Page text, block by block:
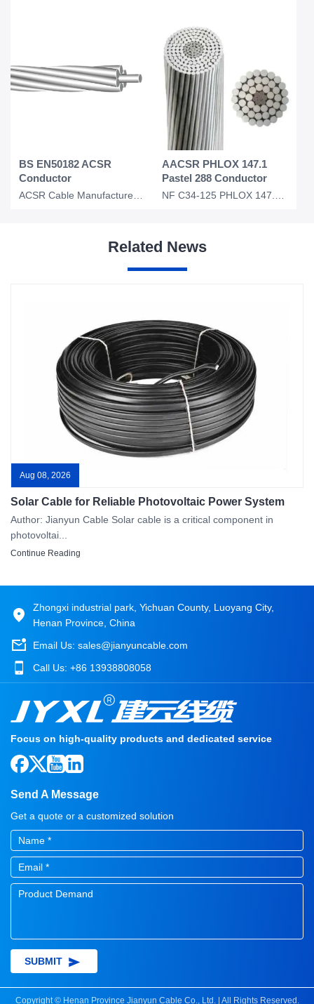
BS EN50182 ACSR
Conductor
ACSR Cable Manufacturer for Fox SKunk lion Bear BS EN50182
AACSR PHLOX 147.1
Pastel 288 Conductor
NF C34-125 PHLOX 147.1 Pastel 288 AACSR Overhead Conductor
Related News
Aug 08, 2026
Solar Cable for Reliable Photovoltaic Power System
Author: Jianyun Cable Solar cable is a critical component in
photovoltai...
Continue Reading
Zhongxi industrial park, Yichuan County, Luoyang City,
Henan Province, China
Email Us: sales@jianyuncable.com
Call Us: +86 13938808058
Focus on high-quality products and dedicated service
Send A Message
Get a quote or a customized solution
SUBMIT
Copyright © Henan Province Jianyun Cable Co., Ltd. | All Rights Reserved.